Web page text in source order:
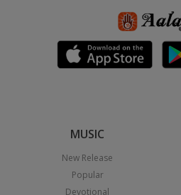
MUSIC
New Release
Popular
Devotional